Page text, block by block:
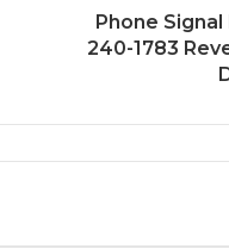
Phone
240-1783